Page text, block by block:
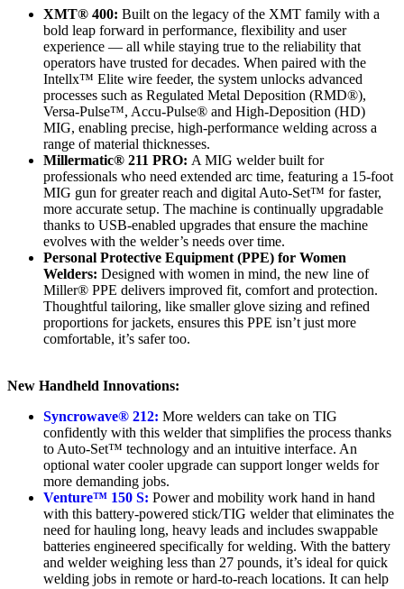
XMT® 400: Built on the legacy of the XMT family with a
bold leap forward in performance, flexibility and user
experience — all while staying true to the reliability that
operators have trusted for decades. When paired with the
Intellx™ Elite wire feeder, the system unlocks advanced
processes such as Regulated Metal Deposition (RMD®),
Versa-Pulse™, Accu-Pulse® and High-Deposition (HD)
MIG, enabling precise, high-performance welding across a
range of material thicknesses.
Millermatic® 211 PRO: A MIG welder built for
professionals who need extended arc time, featuring a 15-foot
MIG gun for greater reach and digital Auto-Set™ for faster,
more accurate setup. The machine is continually upgradable
thanks to USB-enabled upgrades that ensure the machine
evolves with the welder’s needs over time.
Personal Protective Equipment (PPE) for Women
Welders: Designed with women in mind, the new line of
Miller® PPE delivers improved fit, comfort and protection.
Thoughtful tailoring, like smaller glove sizing and refined
proportions for jackets, ensures this PPE isn’t just more
comfortable, it’s safer too.
New Handheld Innovations:
Syncrowave® 212: More welders can take on TIG
confidently with this welder that simplifies the process thanks
to Auto-Set™ technology and an intuitive interface. An
optional water cooler upgrade can support longer welds for
more demanding jobs.
Venture™ 150 S: Power and mobility work hand in hand
with this battery-powered stick/TIG welder that eliminates the
need for hauling long, heavy leads and includes swappable
batteries engineered specifically for welding. With the battery
and welder weighing less than 27 pounds, it’s ideal for quick
welding jobs in remote or hard-to-reach locations. It can help